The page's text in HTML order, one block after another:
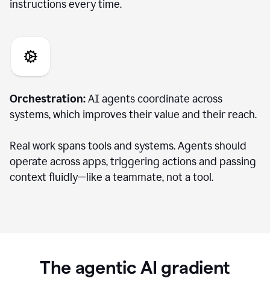
instructions every time.
Orchestration:AI agents coordinate across
systems, which improves their value and their reach.
Real work spans tools and systems. Agents should
operate across apps, triggering actions and passing
context fluidly—like a teammate, not a tool.
The agentic AI gradient